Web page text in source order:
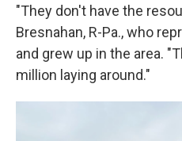
"They don't have the
Bresnahan, R-Pa., who
and grew up in the area.
million laying around."